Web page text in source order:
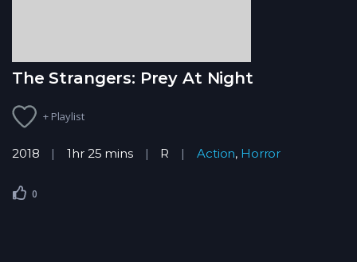
The Strangers: Prey At Night
+ Playlist
2018 1hr 25 mins R Action, Horror
0